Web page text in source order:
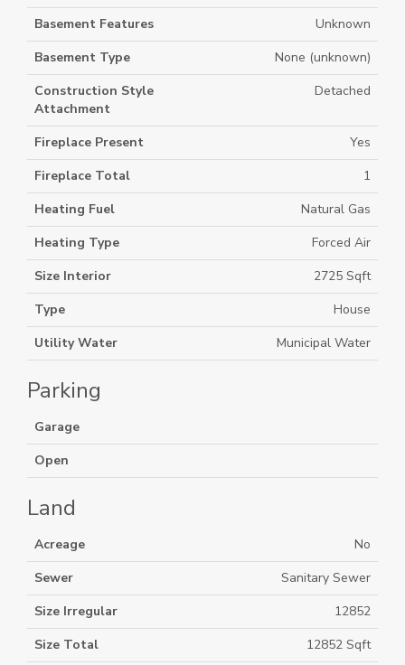
Basement Features
Unknown
Basement Type
None (unknown)
Construction Style
Attachment
Detached
Fireplace Present
Yes
Fireplace Total
1
Heating Fuel
Natural Gas
Heating Type
Forced Air
Size Interior
2725 Sqft
Type
House
Utility Water
Municipal Water
Parking
Garage
Open
Land
Acreage
No
Sewer
Sanitary Sewer
Size Irregular
12852
Size Total
12852 Sqft